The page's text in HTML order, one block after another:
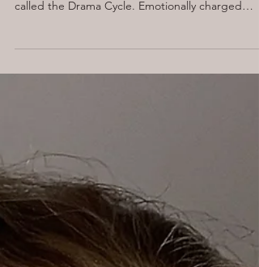
If you feel like the state of the world is living
called the Drama Cycle. Emotionally charged